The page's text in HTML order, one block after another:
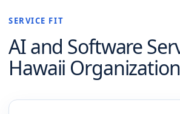
SERVICE FIT
AI and Software
Hawaii